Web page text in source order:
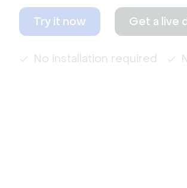
Try it now Get a live
No installation required